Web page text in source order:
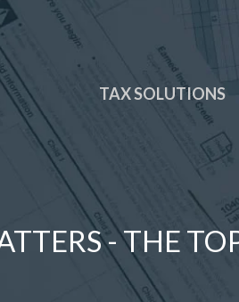
TAX SOLUTIONS
- THE